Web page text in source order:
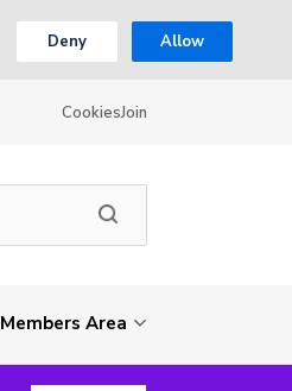
Deny Allow
CookiesJoin
Members Area